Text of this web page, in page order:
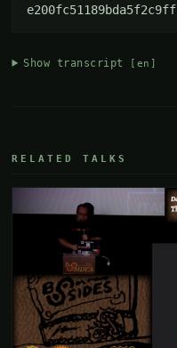
e200fc51189bda5f2c9ff
Show transcript [en]
RELATED TALKS